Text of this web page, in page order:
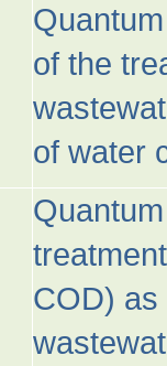
of the
of water
COD) as